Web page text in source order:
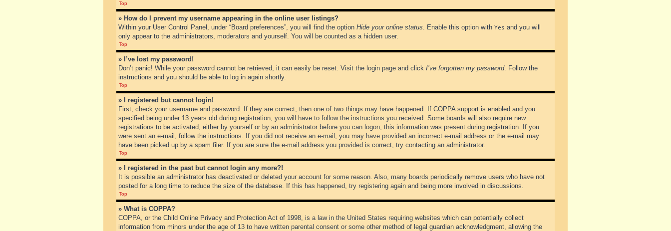
Top
» How do I prevent my username appearing in the online user listings?
Within your User Control Panel, under “Board preferences”, you will find the option Hide your online status. Enable this option with Yes and you will
only appear to the administrators, moderators and yourself. You will be counted as a hidden user.
Top
» I’ve lost my password!
Don’t panic! While your password cannot be retrieved, it can easily be reset. Visit the login page and click I’ve forgotten my password. Follow the
instructions and you should be able to log in again shortly.
Top
» I registered but cannot login!
First, check your username and password. If they are correct, then one of two things may have happened. If COPPA support is enabled and you
specified being under 13 years old during registration, you will have to follow the instructions you received. Some boards will also require new
registrations to be activated, either by yourself or by an administrator before you can logon; this information was present during registration. If you
were sent an e-mail, follow the instructions. If you did not receive an e-mail, you may have provided an incorrect e-mail address or the e-mail may
have been picked up by a spam filer. If you are sure the e-mail address you provided is correct, try contacting an administrator.
Top
» I registered in the past but cannot login any more?!
It is possible an administrator has deactivated or deleted your account for some reason. Also, many boards periodically remove users who have not
posted for a long time to reduce the size of the database. If this has happened, try registering again and being more involved in discussions.
Top
» What is COPPA?
COPPA, or the Child Online Privacy and Protection Act of 1998, is a law in the United States requiring websites which can potentially collect
information from minors under the age of 13 to have written parental consent or some other method of legal guardian acknowledgment, allowing the